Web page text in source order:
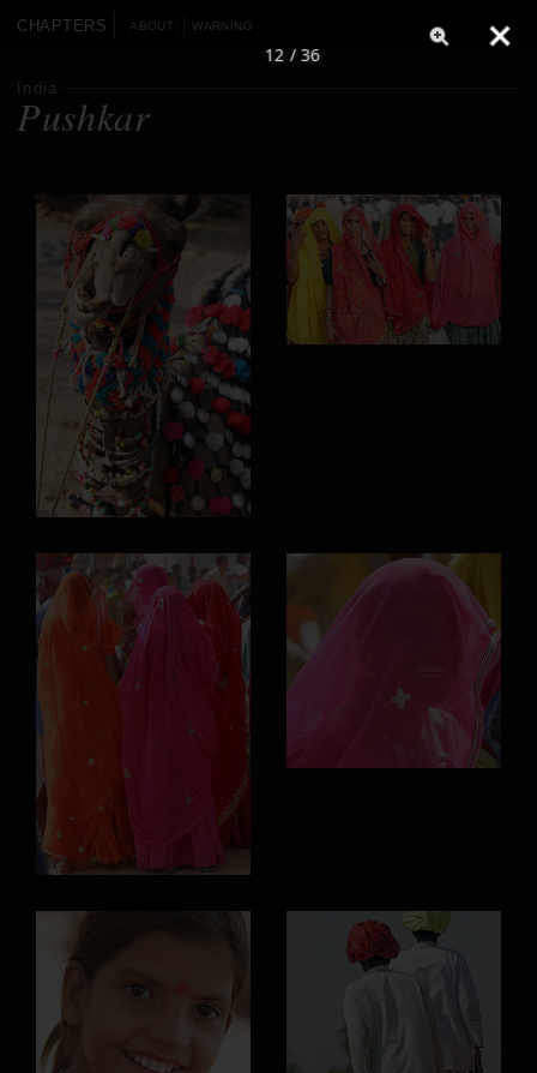
CHAPTERS ABOUT WARNING
India
Pushkar
12 / 36